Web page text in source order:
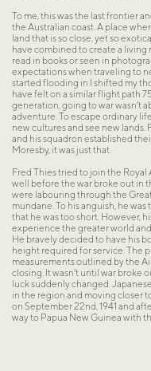
To me, this was the last frontier
the Australian coast. A place
land that is so close, yet so
have combined to create a living
read in books or seen in
expectations when traveling to
started flooding in I shifted my
have felt on a similar flight path
generation, going to war wasn’t
adventure. To escape ordinary
new cultures and see new lands.
and his squadron established
Moresby, it was just that.
Fred Thies tried to join the Royal
well before the war broke out in
were labouring through the
mundane. To his anguish, he
that he was too short. However,
experience the greater world
He bravely decided to have his
height required for service. The
measurements outlined by the
closing. It wasn’t until war broke
luck suddenly changed.
in the region and moving closer
on September 22nd, 1941 and
way to Papua New Guinea with